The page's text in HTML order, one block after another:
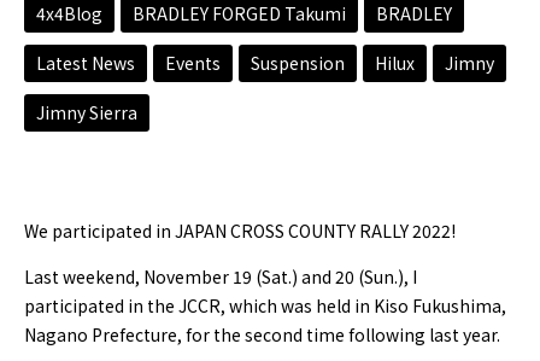
4x4Blog BRADLEY FORGED Takumi BRADLEY
Latest News Events Suspension Hilux Jimny
Jimny Sierra
We participated in JAPAN CROSS COUNTY RALLY 2022!
Last weekend, November 19 (Sat.) and 20 (Sun.), I
participated in the JCCR, which was held in Kiso Fukushima,
Nagano Prefecture, for the second time following last year.